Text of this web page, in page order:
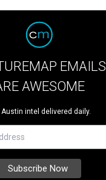
EMAILS
AWESOME
Austin intel delivered daily.